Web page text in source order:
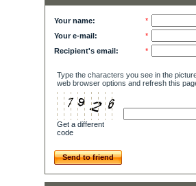
Your name:
*
Your e-mail:
*
Recipient's email:
*
Type the characters you see in the
web browser options and refresh this
Get a different
code
Send to friend